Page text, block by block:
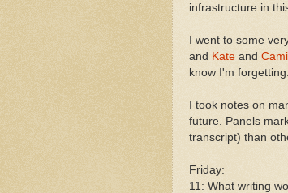
infrastructure in
I went to some
and Kate and
know I'm forgetting.
I took notes on
future. Panels
transcript) than
Friday:
11: What writing